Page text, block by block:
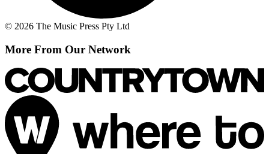
© 2026 The Music Press Pty Ltd
More From Our Network